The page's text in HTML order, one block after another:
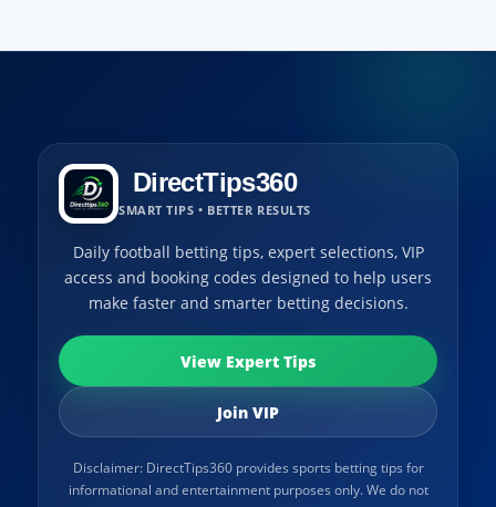
DirectTips360
SMART TIPS • BETTER RESULTS
Daily football betting tips, expert selections, VIP
access and booking codes designed to help users
make faster and smarter betting decisions.
View Expert Tips
Join VIP
Disclaimer: DirectTips360 provides sports betting tips for
informational and entertainment purposes only. We do not